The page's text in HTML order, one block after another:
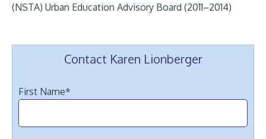
(NSTA) Urban Education Advisory Board (2011–2014)
Contact Karen Lionberger
First Name*